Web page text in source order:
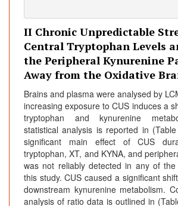
II Chronic Unpredictable
Central Tryptophan Levels
the Peripheral Kynurenine
Away from the Oxidative
Brains and plasma were analysed by
increasing exposure to CUS induces a
tryptophan and kynurenine
statistical analysis is reported in
significant main effect of CUS
tryptophan, XT, and KYNA, and
was not reliably detected in any of
this study. CUS caused a significant
downstream kynurenine metabolism.
analysis of ratio data is outlined in